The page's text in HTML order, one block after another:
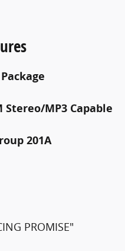
Stereo/MP3 Capable
201A
PROMISE"